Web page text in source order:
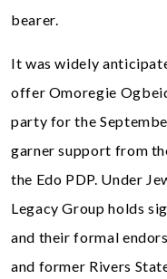
bearer.
It was widely
offer Omoregie
party for the
garner support from
the Edo PDP. Under
Legacy Group holds
and their formal
and former Rivers